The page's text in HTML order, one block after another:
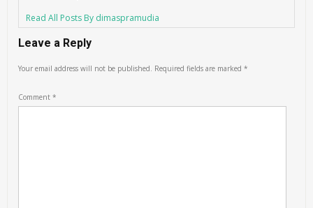
Read All Posts By dimaspramudia
Leave a Reply
Your email address will not be published. Required fields are marked*
Comment*